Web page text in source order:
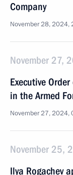
Company
November 28, 2024,
November 27,
Executive
in the Armed
November 27, 2024,
November 25,
Ilya Rogachev